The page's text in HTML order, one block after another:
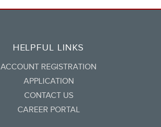
HELPFUL LINKS
ACCOUNT REGISTRATION
APPLICATION
CONTACT US
CAREER PORTAL